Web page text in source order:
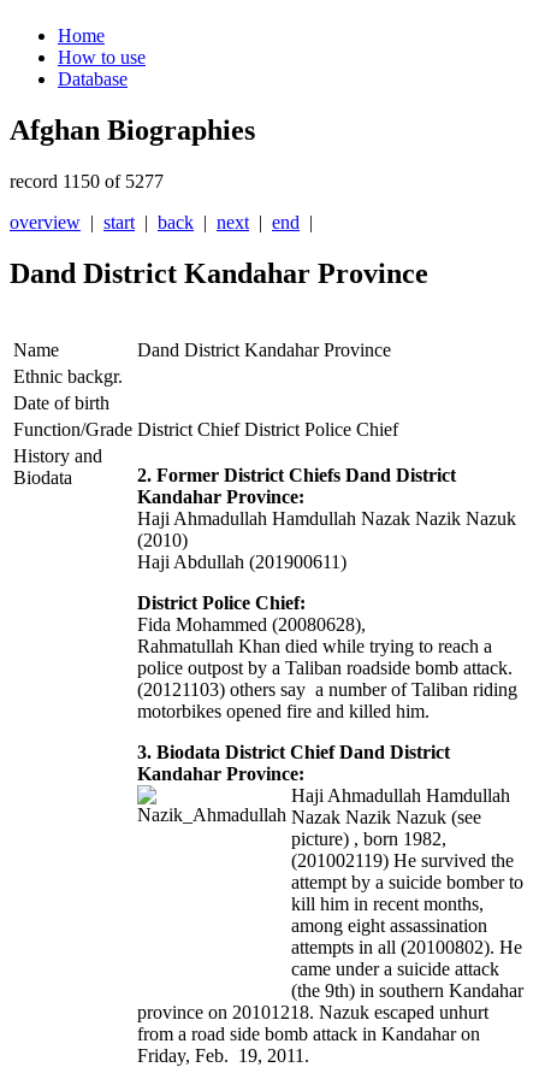
Home
How to use
Database
Afghan Biographies
record 1150 of 5277
overview | start | back | next | end |
Dand District Kandahar Province
Name
Dand District Kandahar Province
Ethnic backgr.
Date of birth
Function/Grade District Chief District Police Chief
History and
Biodata
2. Former District Chiefs Dand District
Kandahar Province:
Haji Ahmadullah Hamdullah Nazak Nazik Nazuk
(2010)
Haji Abdullah (201900611)
District Police Chief:
Fida Mohammed (20080628),
Rahmatullah Khan died while trying to reach a
police outpost by a Taliban roadside bomb attack.
(20121103) others say a number of Taliban riding
motorbikes opened fire and killed him.
3. Biodata District Chief Dand District
Kandahar Province:
Haji Ahmadullah Hamdullah
Nazak Nazik Nazuk (see
picture) , born 1982,
(201002119) He survived the
attempt by a suicide bomber to
kill him in recent months,
among eight assassination
attempts in all (20100802). He
came under a suicide attack
(the 9th) in southern Kandahar
province on 20101218. Nazuk escaped unhurt
from a road side bomb attack in Kandahar on
Friday, Feb. 19, 2011.